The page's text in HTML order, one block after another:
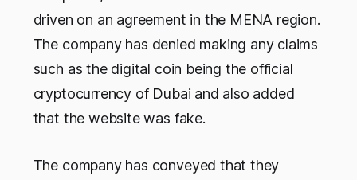
driven on an agreement in the MENA region.
The company has denied making any claims
such as the digital coin being the official
cryptocurrency of Dubai and also added
that the website was fake.
The company has conveyed that they